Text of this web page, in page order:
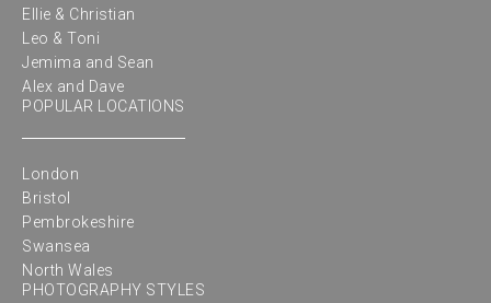
Ellie & Christian
Leo & Toni
Jemima and Sean
Alex and Dave
POPULAR LOCATIONS
London
Bristol
Pembrokeshire
Swansea
North Wales
PHOTOGRAPHY STYLES